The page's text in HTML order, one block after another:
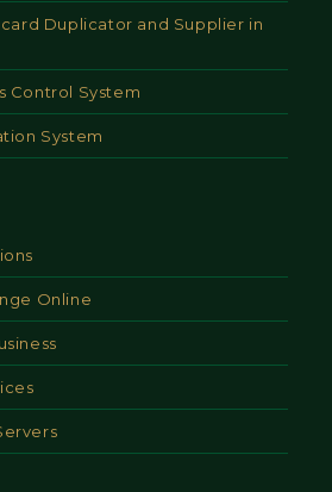
Duplicator and Supplier in
Control System
System
Online